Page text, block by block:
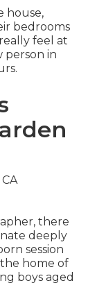
house,
bedrooms
feel at
person in
there
deeply
session
home of
boys aged